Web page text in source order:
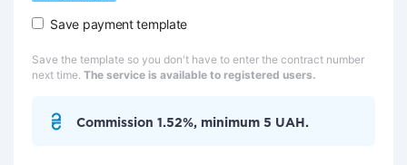
Save payment template
Save the template so you don't have to enter the contract number
next time. The service is available to registered users.
Commission 1.52%, minimum 5 UAH.